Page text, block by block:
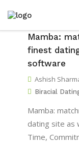
Mamba:
finest
software
Ashish
Biracial
Mamba:
dating site as
Time,